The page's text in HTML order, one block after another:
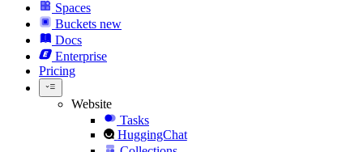
Spaces
Buckets new
Docs
Enterprise
Pricing
Website
Tasks
HuggingChat